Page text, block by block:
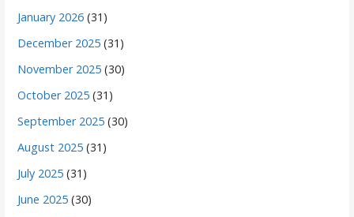
January 2026 (31)
December 2025 (31)
November 2025 (30)
October 2025 (31)
September 2025 (30)
August 2025 (31)
July 2025 (31)
June 2025 (30)